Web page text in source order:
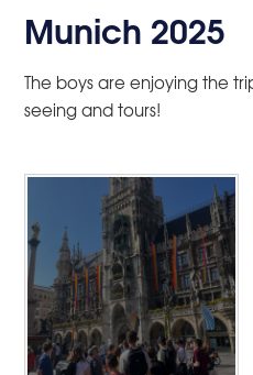
Munich 2025
The boys are enjoying the
seeing and tours!